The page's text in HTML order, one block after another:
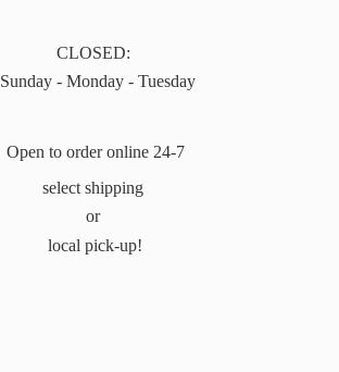
CLOSED:
Sunday - Monday - Tuesday
Open to order online 24-7
select shipping
or
local pick-up!